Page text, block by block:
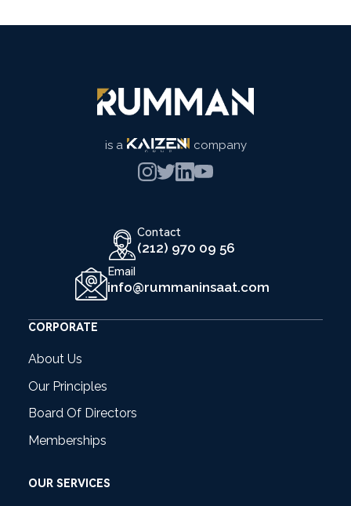
is a company
Contact
(212) 970 09 56
Email
info@rummaninsaat.com
CORPORATE
About Us
Our Principles
Board Of Directors
Memberships
OUR SERVICES